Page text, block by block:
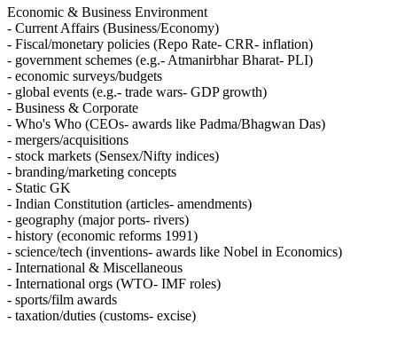
Economic & Business Environment
- Current Affairs (Business/Economy)
- Fiscal/monetary policies (Repo Rate- CRR- inflation)
- government schemes (e.g.- Atmanirbhar Bharat- PLI)
- economic surveys/budgets
- global events (e.g.- trade wars- GDP growth)
- Business & Corporate
- Who's Who (CEOs- awards like Padma/Bhagwan Das)
- mergers/acquisitions
- stock markets (Sensex/Nifty indices)
- branding/marketing concepts
- Static GK
- Indian Constitution (articles- amendments)
- geography (major ports- rivers)
- history (economic reforms 1991)
- science/tech (inventions- awards like Nobel in Economics)
- International & Miscellaneous
- International orgs (WTO- IMF roles)
- sports/film awards
- taxation/duties (customs- excise)